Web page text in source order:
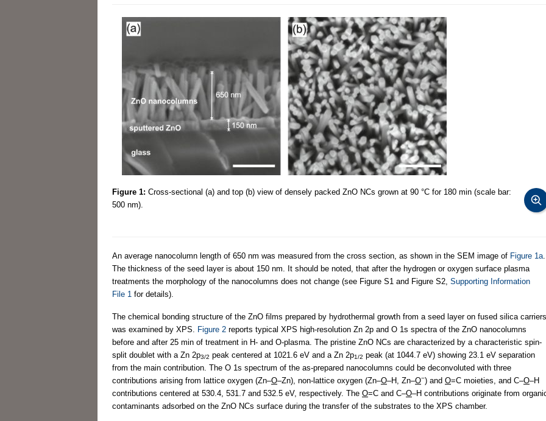
Figure 1: Cross-sectional (a) and top (b) view of densely packed ZnO NCs grown at 90 °C for 180 min (scale bar:
500 nm).
An average nanocolumn length of 650 nm was measured from the cross section, as shown in the SEM image of Figure 1a
The thickness of the seed layer is about 150 nm. It should be noted, that after the hydrogen or oxygen surface plasma
treatments the morphology of the nanocolumns does not change (see Figure S1 and Figure S2, Supporting Information
File 1 for details).
The chemical bonding structure of the ZnO films prepared by hydrothermal growth from a seed layer on fused silica carriers
was examined by XPS.
Figure 2 reports typical XPS high-resolution Zn 2p and O 1s spectra of the ZnO nanocolumns
before and after 25 min of treatment in H- and O-plasma. The pristine ZnO NCs are characterized by a characteristic spin-
split doublet with a Zn 2p3/2 peak centered at 1021.6 eV and a Zn 2p1/2 peak (at 1044.7 eV) showing 23.1 eV separation
from the main contribution. The O 1s spectrum of the as-prepared nanocolumns could be deconvoluted with three
contributions arising from lattice oxygen (Zn–O–Zn), non-lattice oxygen (Zn–O–H, Zn–O−) and O=C moieties, and C–O–H
contributions centered at 530.4, 531.7 and 532.5 eV, respectively. The O=C and C–O–H contributions originate from
contaminants adsorbed on the ZnO NCs surface during the transfer of the substrates to the XPS chamber.